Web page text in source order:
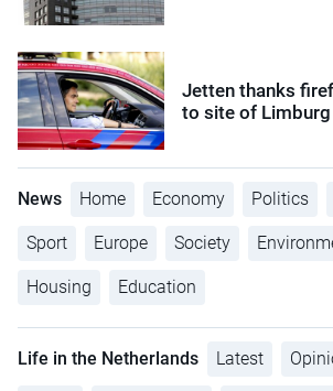
Jetten thanks
to site of
News Home Economy Politics
Sport Europe Society
Housing Education
Life in the Netherlands Latest